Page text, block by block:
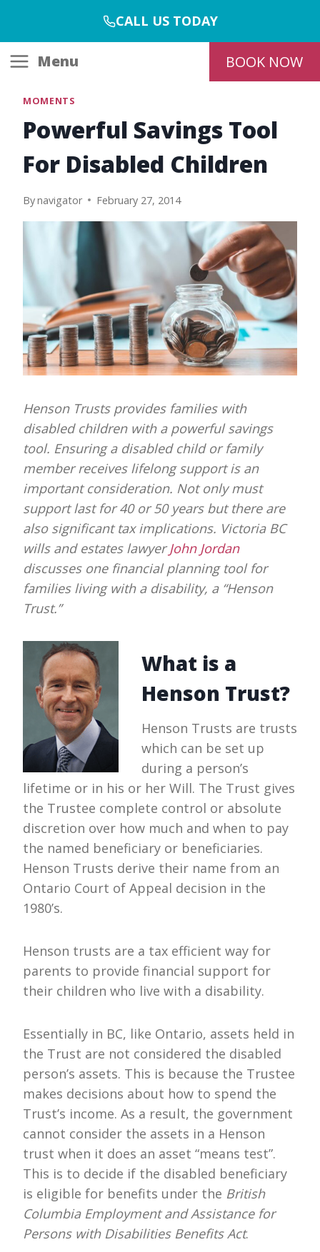
CALL US TODAY
Menu BOOK NOW
MOMENTS
Powerful Savings Tool
For Disabled Children
Bynavigator February 27, 2014
Henson Trusts provides families with
disabled children with a powerful savings
tool. Ensuring a disabled child or family
member receives lifelong support is an
important consideration. Not only must
support last for 40 or 50 years but there are
also significant tax implications. Victoria BC
wills and estates lawyer John Jordan
discusses one financial planning tool for
families living with a disability, a “Henson
Trust.”
What is a
Henson Trust?
Henson Trusts are trusts
which can be set up
during a person’s
lifetime or in his or her Will. The Trust gives
the Trustee complete control or absolute
discretion over how much and when to pay
the named beneficiary or beneficiaries.
Henson Trusts derive their name from an
Ontario Court of Appeal decision in the
1980’s.
Henson trusts are a tax efficient way for
parents to provide financial support for
their children who live with a disability.
Essentially in BC, like Ontario, assets held in
the Trust are not considered the disabled
person’s assets. This is because the Trustee
makes decisions about how to spend the
Trust’s income. As a result, the government
cannot consider the assets in a Henson
trust when it does an asset “means test”.
This is to decide if the disabled beneficiary
is eligible for benefits under the British
Columbia Employment and Assistance for
Persons with Disabilities Benefits Act.